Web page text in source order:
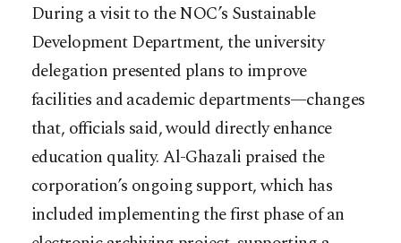
During a visit to the NOC’s Sustainable
Development Department, the university
delegation presented plans to improve
facilities and academic departments—changes
that, officials said, would directly enhance
education quality. Al-Ghazali praised the
corporation’s ongoing support, which has
included implementing the first phase of an